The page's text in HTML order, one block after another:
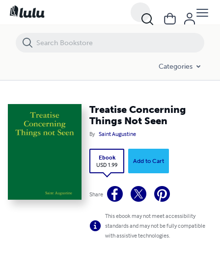
Categories
Treatise Concerning
Things Not Seen
By Saint Augustine
Ebook
USD 1.99
Add to Cart
Share
This ebook may not meet accessibility
standards and may not be fully compatible
with assistive technologies.
Treatise Concerning Things Not Seen